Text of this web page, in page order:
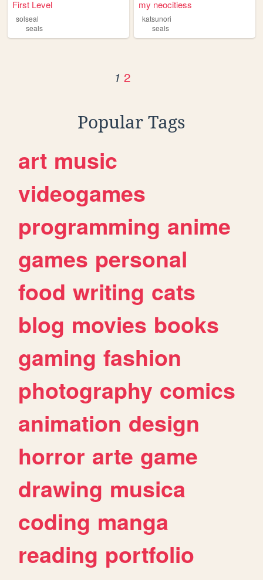
First Level
solseal
seals
my neocitiess
katsunori
seals
1 2
Popular Tags
art music
videogames
programming anime
games personal
food writing cats
blog movies books
gaming fashion
photography comics
animation design
horror arte game
drawing musica
coding manga
reading portfolio